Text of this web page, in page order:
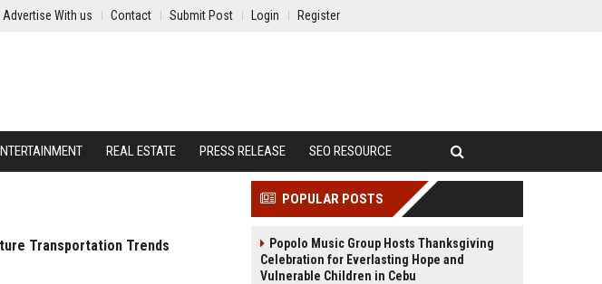
Advertise With us Contact Submit Post Login Register
REAL ESTATE PRESS RELEASE SEO RESOURCE
Transportation Trends
POPULAR POSTS
Popolo Music Group Hosts Thanksgiving
Celebration for Everlasting Hope and
Vulnerable Children in Cebu